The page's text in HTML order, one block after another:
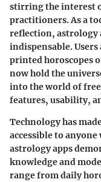
stirring the interest
practitioners. As a
reflection, astrology
indispensable.
printed horoscopes
now hold the
into the world of
features, usability,
Technology has
accessible to
astrology apps
knowledge and
range from daily